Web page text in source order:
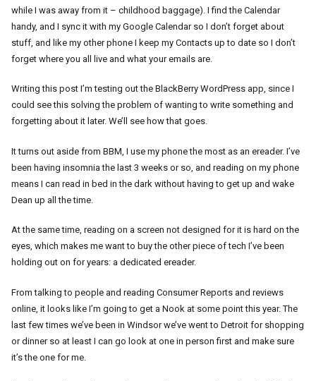
while I was away from it – childhood baggage). I find the Calendar
handy, and I sync it with my Google Calendar so I don’t forget about
stuff, and like my other phone I keep my Contacts up to date so I don’t
forget where you all live and what your emails are.
Writing this post I’m testing out the BlackBerry WordPress app, since I
could see this solving the problem of wanting to write something and
forgetting about it later. We’ll see how that goes.
It turns out aside from BBM, I use my phone the most as an ereader. I’ve
been having insomnia the last 3 weeks or so, and reading on my phone
means I can read in bed in the dark without having to get up and wake
Dean up all the time.
At the same time, reading on a screen not designed for it is hard on the
eyes, which makes me want to buy the other piece of tech I’ve been
holding out on for years: a dedicated ereader.
From talking to people and reading Consumer Reports and reviews
online, it looks like I’m going to get a Nook at some point this year. The
last few times we’ve been in Windsor we’ve went to Detroit for shopping
or dinner so at least I can go look at one in person first and make sure
it’s the one for me.